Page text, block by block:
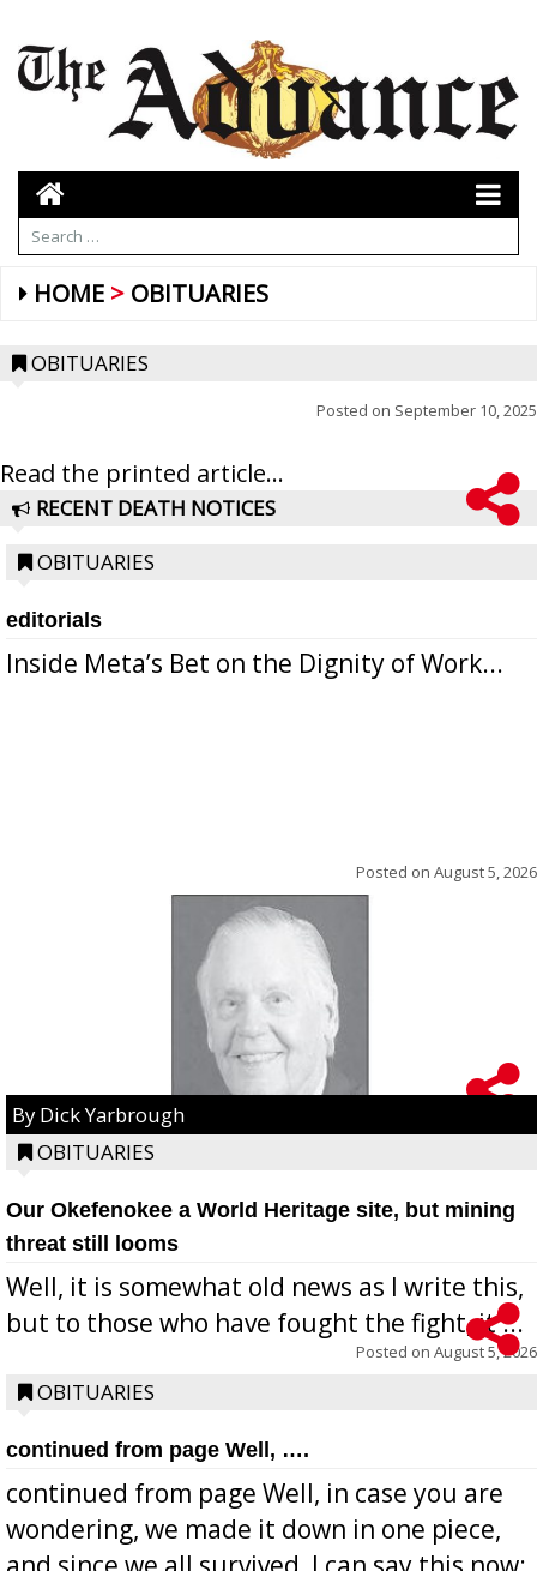
HOME OBITUARIES
OBITUARIES
Posted on September 10, 2025
Read the printed article...
RECENT DEATH NOTICES
OBITUARIES
editorials
Inside Meta’s Bet on the Dignity of Work...
Posted on August 5, 2026
By Dick Yarbrough
OBITUARIES
Our Okefenokee a World Heritage site, but mining
threat still looms
Well, it is somewhat old news as I write this,
but to those who have fought the fight, it ...
Posted on August 5, 2026
OBITUARIES
continued from page Well, ….
continued from page Well, in case you are
wondering, we made it down in one piece,